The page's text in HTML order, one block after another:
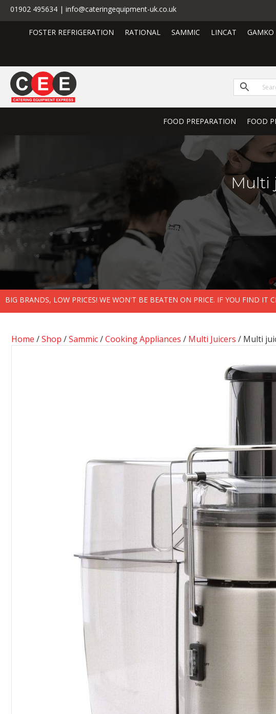
01902 495634 | info@cateringequipment-uk.co.uk
FOSTER REFRIGERATION RATIONAL SAMMIC LINCAT GAMKO
FOOD PREPARATION FOOD
Multi
BIG BRANDS, LOW PRICES! WE WON'T BE BEATEN ON PRICE. IF YOU FIND IT
Home /Shop /Sammic/Cooking Appliances / Multi Juicers / Multi